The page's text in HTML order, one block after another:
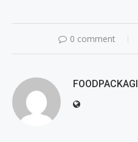
0 comment